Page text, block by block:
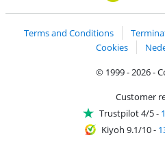
Terms and Conditions
Cookies
© 1999 - 2026 -
Customer
Trustpilot 4/5-
Kiyoh 9.1/10-